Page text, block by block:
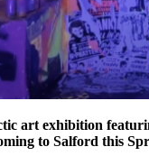
art exhibition
to Salford this